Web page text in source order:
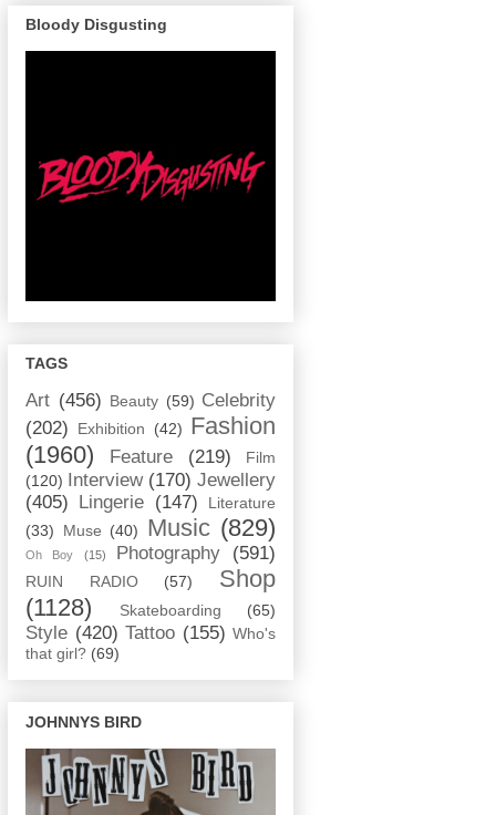
Bloody Disgusting
TAGS
Art (456) Beauty (59) Celebrity
(202)
Exhibition (42) Fashion
(1960)
Feature (219)
Film
(120)
Interview (170) Jewellery
(405)
Lingerie (147)
Literature
(33)
Muse (40) Music (829)
Oh Boy (15) Photography (591)
RUIN RADIO (57)
Shop
(1128)
Skateboarding (65)
Style (420) Tattoo (155) Who's
that girl? (69)
JOHNNYS BIRD